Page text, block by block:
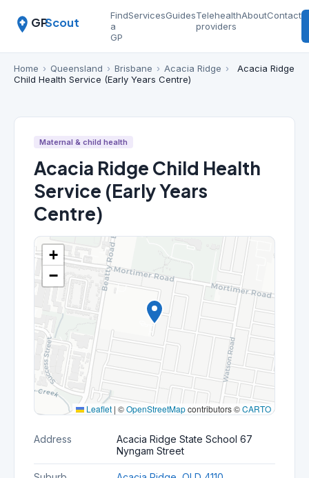
GPScout
Find
a
GP
ServicesGuidesTelehealth
providers
AboutContact
Home › Queensland › Brisbane › Acacia Ridge ›
Acacia Ridge
Child Health Service (Early Years Centre)
Maternal & child health
Acacia Ridge Child Health
Service (Early Years
Centre)
+
−
Leaflet | ©OpenStreetMapcontributors ©CARTO
Address
Acacia Ridge State School 67
Nyngam Street